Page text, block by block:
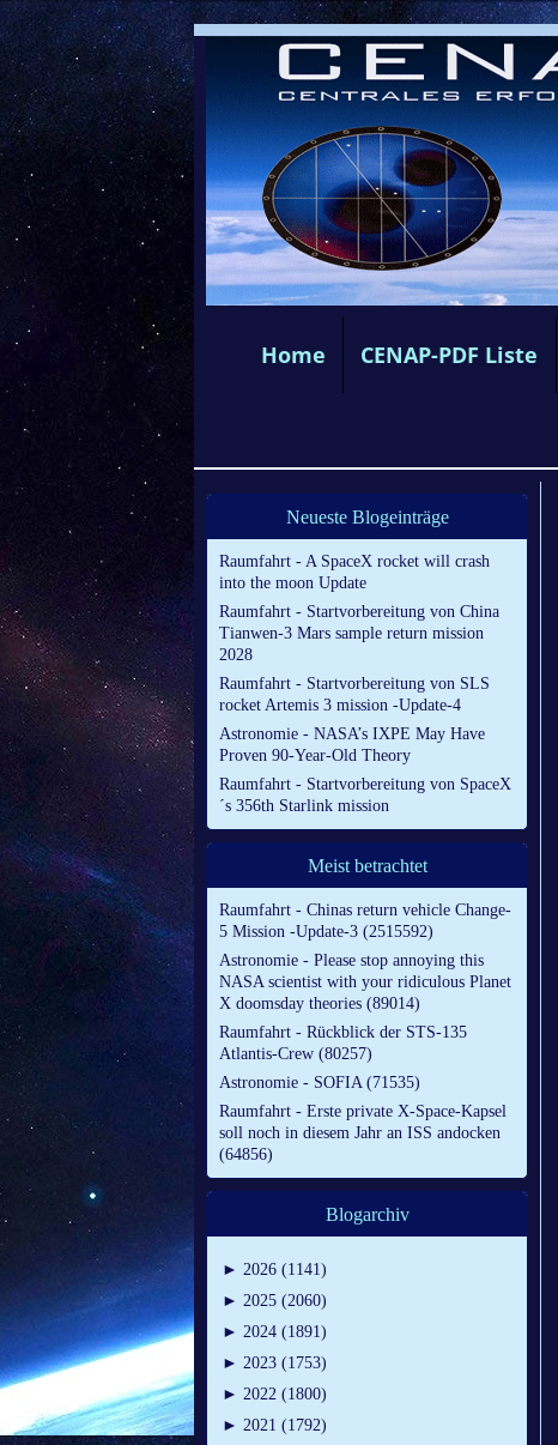
Home CENAP-PDF Liste
Neueste Blogeinträge
Raumfahrt - A SpaceX rocket will crash
into the moon Update
Raumfahrt - Startvorbereitung von China
Tianwen-3 Mars sample return mission
2028
Raumfahrt - Startvorbereitung von SLS
rocket Artemis 3 mission -Update-4
Astronomie - NASA’s IXPE May Have
Proven 90-Year-Old Theory
Raumfahrt - Startvorbereitung von SpaceX
´s 356th Starlink mission
Meist betrachtet
Raumfahrt - Chinas return vehicle Change-
5 Mission -Update-3 (2515592)
Astronomie - Please stop annoying this
NASA scientist with your ridiculous Planet
X doomsday theories (89014)
Raumfahrt - Rückblick der STS-135
Atlantis-Crew (80257)
Astronomie - SOFIA (71535)
Raumfahrt - Erste private X-Space-Kapsel
soll noch in diesem Jahr an ISS andocken
(64856)
Blogarchiv
► 2026 (1141)
► 2025 (2060)
► 2024 (1891)
► 2023 (1753)
► 2022 (1800)
► 2021 (1792)